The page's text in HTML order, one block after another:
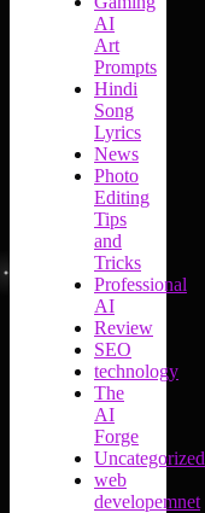
AI
Art
Prompts
Hindi
Song
Lyrics
News
Photo
Editing
Tips
and
Tricks
Professional
AI
Review
SEO
technology
The
AI
Forge
Uncategorized
web
developemnet